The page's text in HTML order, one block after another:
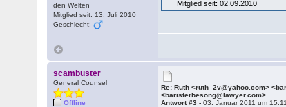
den Welten
Mitglied seit: 13. Juli 2010
Geschlecht:
Mitglied seit: 02.09.2010
scambuster
General Counsel
Offline
Re: Ruth <ruth_2v@yahoo.com>
<baristerbesong@lawyer.com>
Antwort #3 -03. Januar 2011 um 15:11